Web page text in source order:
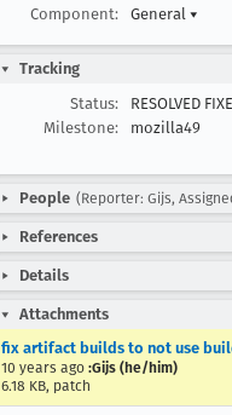
Component:
General ▾
Tracking
Status:
RESOLVED
Milestone:
mozilla49
People (Reporter: Gijs,
References
Details
Attachments
fix artifact builds to not use
10 years ago :Gijs (he/him)
6.18 KB, patch